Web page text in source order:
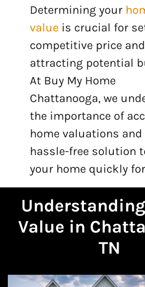
Determining your
value is crucial for
competitive price and
attracting potential
At Buy My Home
Chattanooga, we
the importance of
home valuations and
hassle-free solution
your home quickly
Value in
TN